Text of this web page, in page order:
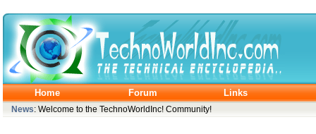
Home Forum Links
News: Welcome to the TechnoWorldInc! Community!